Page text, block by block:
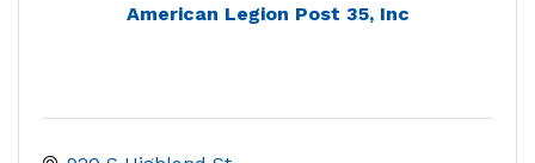
American Legion Post 35, Inc